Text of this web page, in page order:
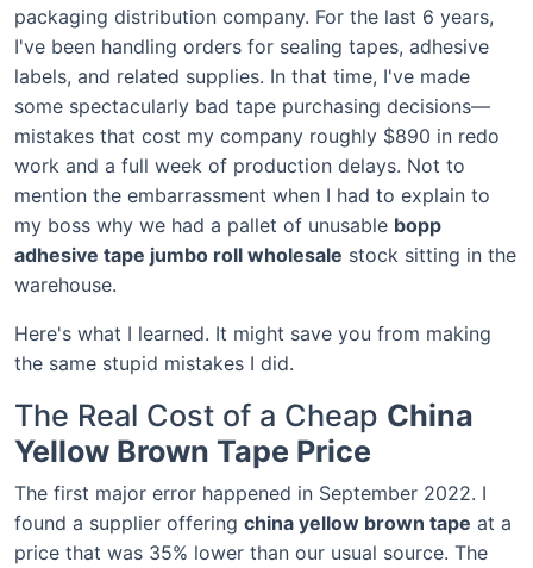
packaging distribution company. For the last 6 years,
I've been handling orders for sealing tapes, adhesive
labels, and related supplies. In that time, I've made
some spectacularly bad tape purchasing decisions—
mistakes that cost my company roughly $890 in redo
work and a full week of production delays. Not to
mention the embarrassment when I had to explain to
my boss why we had a pallet of unusable bopp
adhesive tape jumbo roll wholesale stock sitting in the
warehouse.
Here's what I learned. It might save you from making
the same stupid mistakes I did.
The Real Cost of a Cheap China
Yellow Brown Tape Price
The first major error happened in September 2022. I
found a supplier offering china yellow brown tape at a
price that was 35% lower than our usual source. The